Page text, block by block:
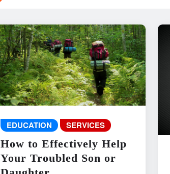
EDUCATION SERVICES
How to Effectively Help
Your Troubled Son or